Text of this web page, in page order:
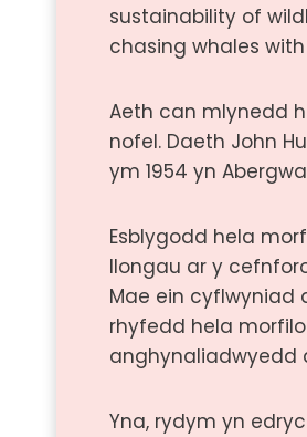
sustainability of
chasing whales
Aeth can mlynedd
nofel. Daeth John
ym 1954 yn
Esblygodd hela
llongau ar y
Mae ein cyflwyniad
rhyfedd hela
anghynaliadwyedd
Yna, rydym yn